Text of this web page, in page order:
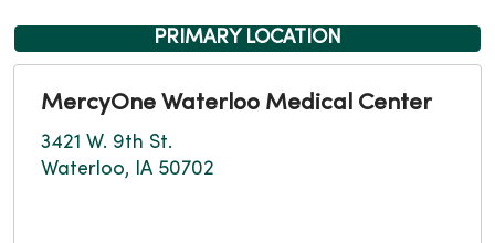
PRIMARY LOCATION
MercyOne Waterloo Medical Center
3421 W. 9th St.
Waterloo, IA 50702